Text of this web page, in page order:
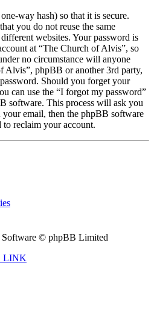
way hash) so that it is secure.
you do not reuse the same
websites. Your password is
at “The Church of Alvis”, so
no circumstance will anyone
Alvis”, phpBB or another 3rd party,
Should you forget your
can use the “I forgot my password”
software. This process will ask you
your email, then the phpBB software
reclaim your account.
© phpBB Limited